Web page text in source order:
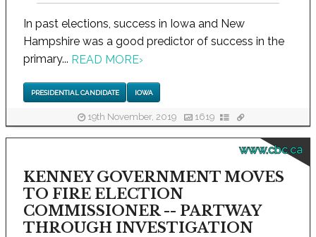
In past elections, success in Iowa and New
Hampshire was a good predictor of success in the
primary... READ MORE›
PRESIDENTIAL CANDIDATE IOWA
19th November, 2019 1619
www.cbc.ca
KENNEY GOVERNMENT MOVES
TO FIRE ELECTION
COMMISSIONER -- PARTWAY
THROUGH INVESTIGATION